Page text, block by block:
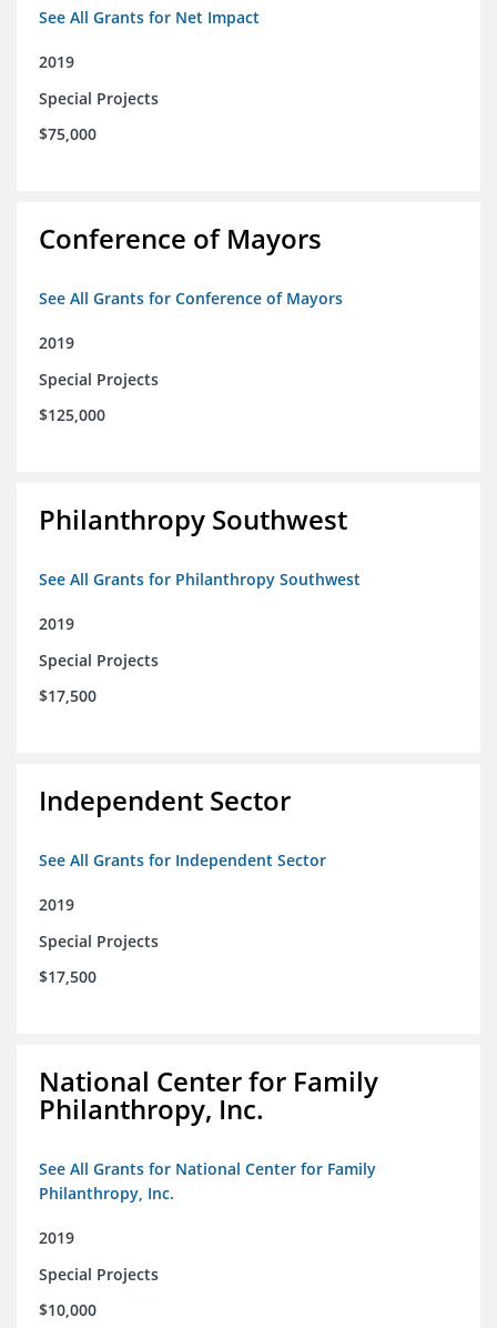
See All Grants for Net Impact
2019
Special Projects
$75,000
Conference of Mayors
See All Grants for Conference of Mayors
2019
Special Projects
$125,000
Philanthropy Southwest
See All Grants for Philanthropy Southwest
2019
Special Projects
$17,500
Independent Sector
See All Grants for Independent Sector
2019
Special Projects
$17,500
National Center for Family
Philanthropy, Inc.
See All Grants for National Center for Family
Philanthropy, Inc.
2019
Special Projects
$10,000